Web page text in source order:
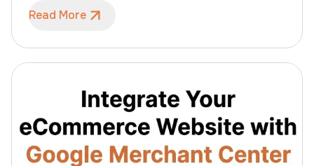
for distributors, wholesalers, and manufacturers
to make their products visible online. Google
purchasing process—even before they reach out
to sales teams. Unlike traditional DTC setups,
B2B ecommerce introduces added complexity,
including extensive catalogs, product variants,
customer-specific pricing, and controlled product
Read More